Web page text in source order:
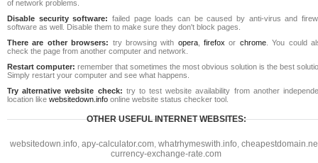
of network problems.
Disable security software: failed page loads can be caused by anti-virus and
software as well. Disable them to make sure they don't block pages.
There are other browsers: try browsing with opera,firefox or chrome. You could
check the page from another computer and network.
Restart computer: remember that sometimes the most obvious solution is the best
Simply restart your computer and see what happens.
Try alternative website check: try to test website availability from another
location like websitedown.info online website status checker tool.
OTHER USEFUL INTERNET WEBSITES:
websitedown.info, apy-calculator.com, whatrhymeswith.info,
currency-exchange-rate.com